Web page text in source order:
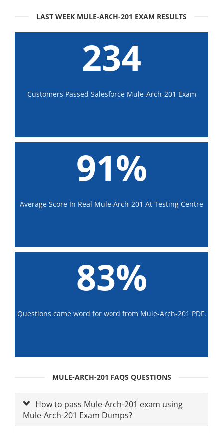
LAST WEEK MULE-ARCH-201 EXAM RESULTS
234
Customers Passed Salesforce Mule-Arch-201 Exam
91%
Average Score In Real Mule-Arch-201 At Testing Centre
83%
Questions came word for word from Mule-Arch-201 PDF.
MULE-ARCH-201 FAQS QUESTIONS
How to pass Mule-Arch-201 exam using
Mule-Arch-201 Exam Dumps?